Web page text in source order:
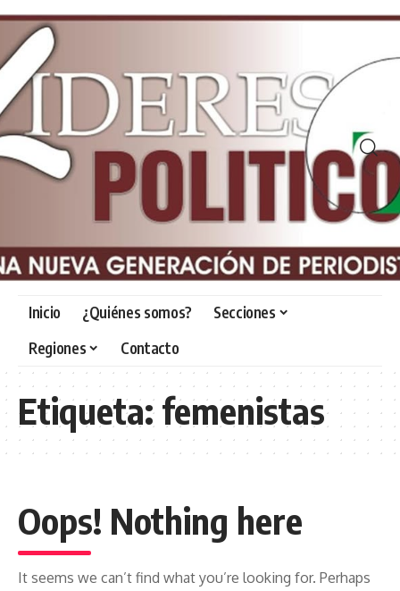
Inicio ¿Quiénes somos?
Secciones
Regiones
Contacto
Etiqueta:femenistas
Oops! Nothing here
It seems we can’t find what you’re looking for. Perhaps